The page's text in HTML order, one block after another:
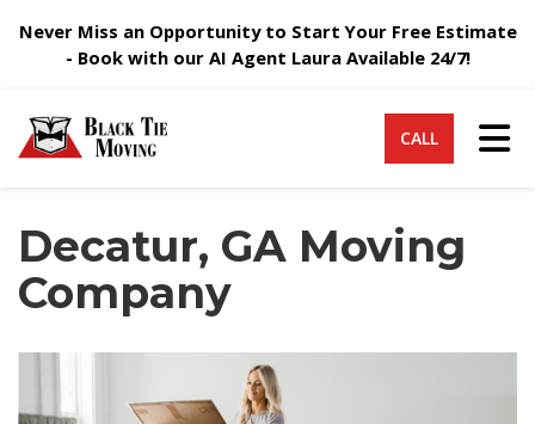
Never Miss an Opportunity to Start Your Free Estimate
- Book with our AI Agent Laura Available 24/7!
CALL
Decatur, GA Moving
Company